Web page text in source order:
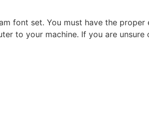
font set. You must have the
to your machine. If you are unsure